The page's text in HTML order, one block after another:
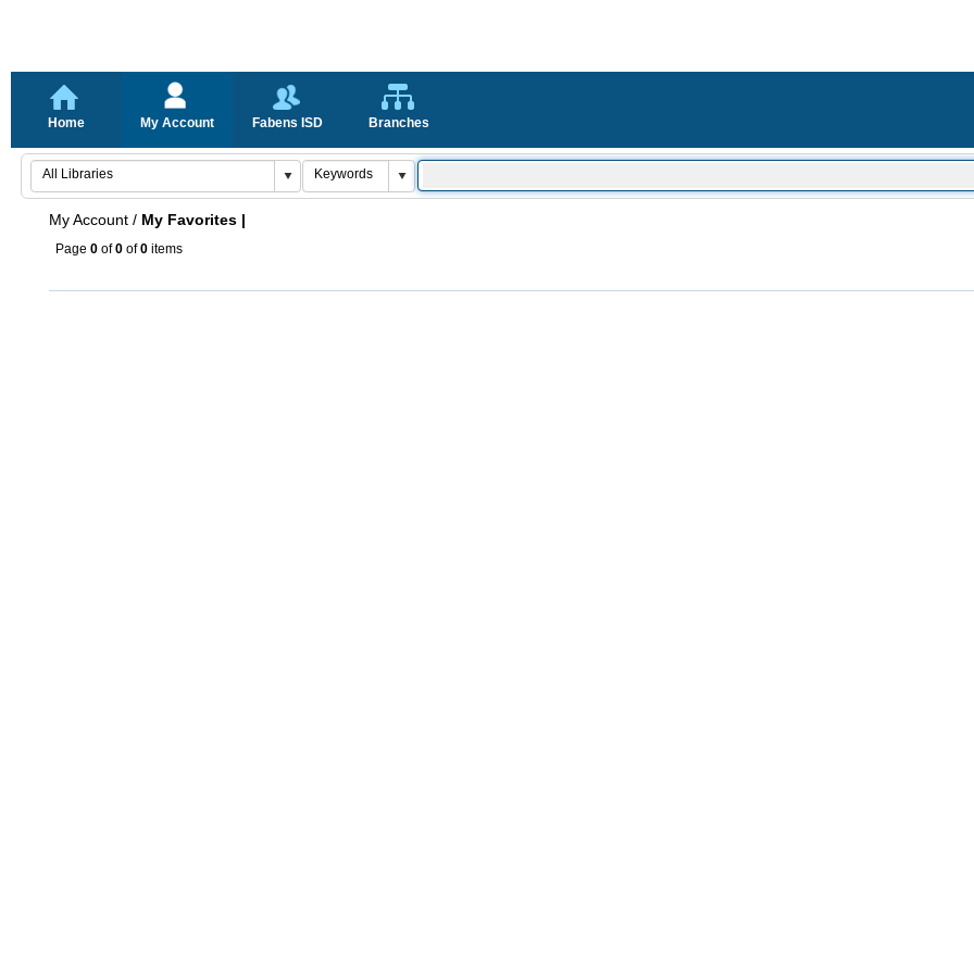
Home My Account Fabens ISD Branches
My Account / My Favorites |
Page 0 of0 of0 items